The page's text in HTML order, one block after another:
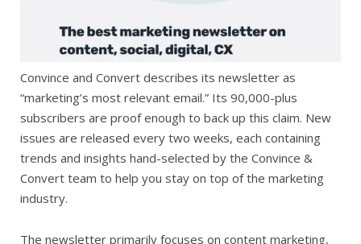
Convince and Convert describes its newsletter as
“marketing’s most relevant email.” Its 90,000-plus
subscribers are proof enough to back up this claim. New
issues are released every two weeks, each containing
trends and insights hand-selected by the Convince &
Convert team to help you stay on top of the marketing
industry.
The newsletter primarily focuses on content marketing,